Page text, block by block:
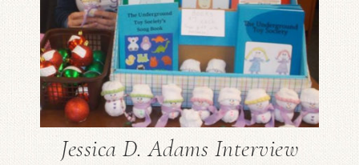
Jessica D. Adams Interview